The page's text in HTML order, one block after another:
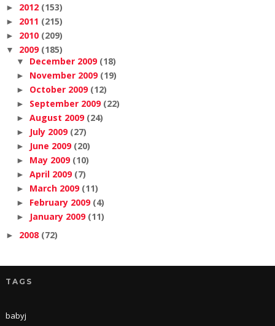
► 2012 (153)
► 2011 (215)
► 2010 (209)
▼ 2009 (185)
▼ December 2009 (18)
► November 2009 (19)
► October 2009 (12)
► September 2009 (22)
► August 2009 (24)
► July 2009 (27)
► June 2009 (20)
► May 2009 (10)
► April 2009 (7)
► March 2009 (11)
► February 2009 (4)
► January 2009 (11)
► 2008 (72)
TAGS
babyj